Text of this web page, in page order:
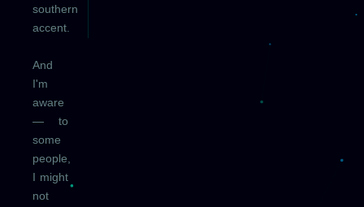
southern
accent.
And
I'm
aware
— to
some
people,
I might
not